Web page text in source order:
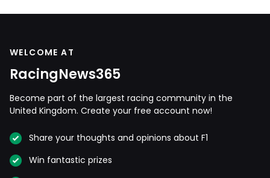
WELCOME AT
RacingNews365
Become part of the largest racing community in the
United Kingdom. Create your free account now!
Share your thoughts and opinions about F1
Win fantastic prizes